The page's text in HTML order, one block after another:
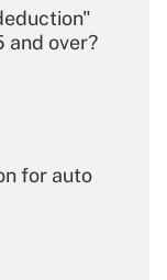
and over?
for auto